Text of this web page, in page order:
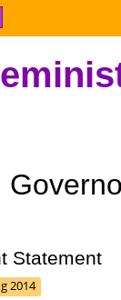
Statement
2014